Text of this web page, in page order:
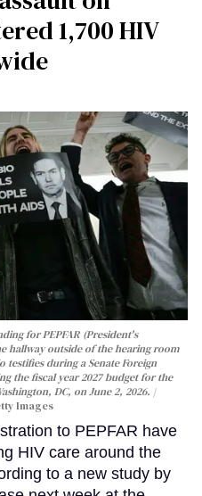
1,700 HIV
for PEPFAR (President's
hallway outside of the hearing room
testifies during a Senate Foreign
the fiscal year 2027 budget for the
DC, on June 2, 2026.
Images
to PEPFAR have
HIV care around the
to a new study by